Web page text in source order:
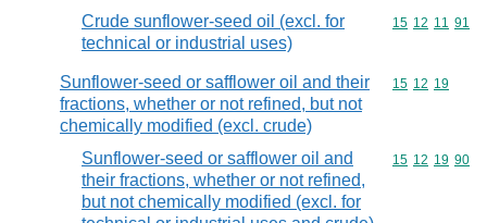
Crude sunflower-seed oil (excl. for
technical or industrial uses)
Commodity
15 12 11 91
Sunflower-seed or safflower oil and their
fractions, whether or not refined, but not
chemically modified (excl. crude)
Commodity
15 12 19
Sunflower-seed or safflower oil and
their fractions, whether or not refined,
but not chemically modified (excl. for
Commodity
15 12 19 90